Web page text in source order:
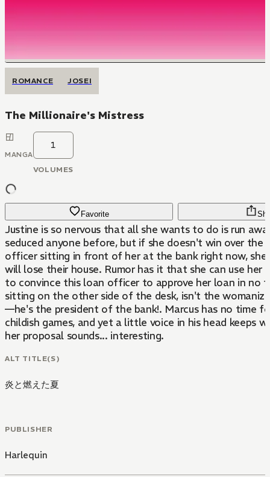
ROMANCE JOSEI
The Millionaire's Mistress
MANGA
1
VOLUMES
Favorite
Justine is so nervous that all she wants to do is run
seduced anyone before, but if she doesn't win over the
officer sitting in front of her at the bank right now, she
will lose their house. Rumor has it that she can use her
to convince this loan officer to approve her loan in no
sitting on the other side of the desk, isn't the
—he's the president of the bank!. Marcus has no time
childish games, and yet a little voice in his head keeps
her proposal sounds... interesting.
ALT TITLE(S)
炎と燃えた夏
PUBLISHER
Harlequin